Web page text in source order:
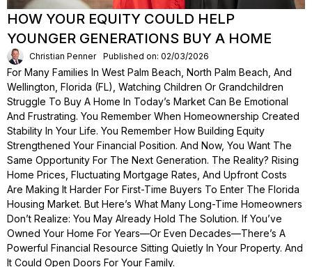
HOW YOUR EQUITY COULD HELP
YOUNGER GENERATIONS BUY A HOME
Christian Penner Published on: 02/03/2026
For Many Families In West Palm Beach, North Palm Beach, And
Wellington, Florida (FL), Watching Children Or Grandchildren
Struggle To Buy A Home In Today’s Market Can Be Emotional
And Frustrating. You Remember When Homeownership Created
Stability In Your Life. You Remember How Building Equity
Strengthened Your Financial Position. And Now, You Want The
Same Opportunity For The Next Generation. The Reality? Rising
Home Prices, Fluctuating Mortgage Rates, And Upfront Costs
Are Making It Harder For First-Time Buyers To Enter The Florida
Housing Market. But Here’s What Many Long-Time Homeowners
Don’t Realize: You May Already Hold The Solution. If You’ve
Owned Your Home For Years—Or Even Decades—There’s A
Powerful Financial Resource Sitting Quietly In Your Property. And
It Could Open Doors For Your Family.